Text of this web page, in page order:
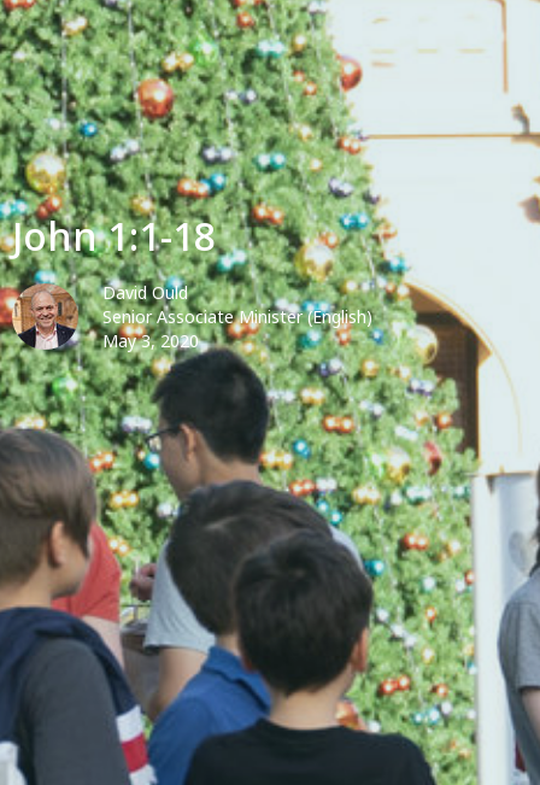
John 1:1-18
David Ould
Senior Associate Minister (English)
May 3, 2020